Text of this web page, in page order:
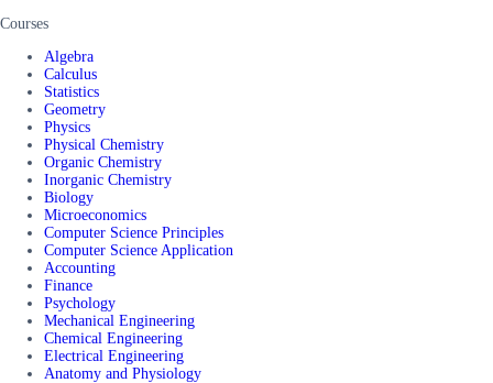
Courses
Algebra
Calculus
Statistics
Geometry
Physics
Physical Chemistry
Organic Chemistry
Inorganic Chemistry
Biology
Microeconomics
Computer Science Principles
Computer Science Application
Accounting
Finance
Psychology
Mechanical Engineering
Chemical Engineering
Electrical Engineering
Anatomy and Physiology